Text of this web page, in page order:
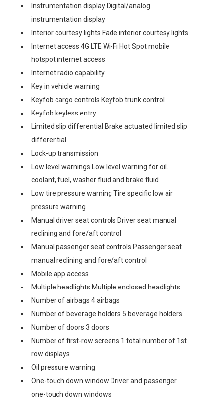
Instrumentation display Digital/analog
instrumentation display
Interior courtesy lights Fade interior courtesy lights
Internet access 4G LTE Wi-Fi Hot Spot mobile
hotspot internet access
Internet radio capability
Key in vehicle warning
Keyfob cargo controls Keyfob trunk control
Keyfob keyless entry
Limited slip differential Brake actuated limited slip
differential
Lock-up transmission
Low level warnings Low level warning for oil,
coolant, fuel, washer fluid and brake fluid
Low tire pressure warning Tire specific low air
pressure warning
Manual driver seat controls Driver seat manual
reclining and fore/aft control
Manual passenger seat controls Passenger seat
manual reclining and fore/aft control
Mobile app access
Multiple headlights Multiple enclosed headlights
Number of airbags 4 airbags
Number of beverage holders 5 beverage holders
Number of doors 3 doors
Number of first-row screens 1 total number of 1st
row displays
Oil pressure warning
One-touch down window Driver and passenger
one-touch down windows